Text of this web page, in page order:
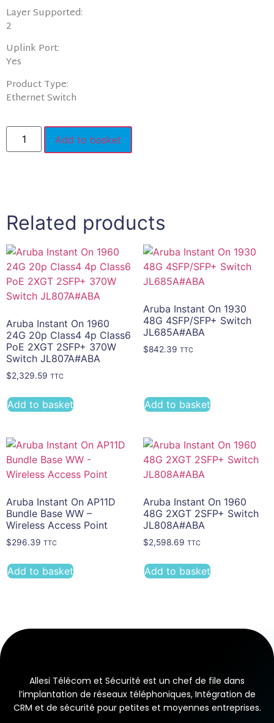
Layer Supported:
2
Uplink Port:
Yes
Product Type:
Ethernet Switch
Add to basket
Related products
Aruba Instant On 1960
24G 20p Class4 4p Class6
PoE 2XGT 2SFP+ 370W
Switch JL807A#ABA
$2,329.59 TTC
Add to basket
Aruba Instant On 1930
48G 4SFP/SFP+ Switch
JL685A#ABA
$842.39 TTC
Add to basket
Aruba Instant On AP11D
Bundle Base WW –
Wireless Access Point
$296.39 TTC
Add to basket
Aruba Instant On 1960
48G 2XGT 2SFP+ Switch
JL808A#ABA
$2,598.69 TTC
Add to basket
Allesi Télécom et Sécurité est un chef de file dans
l’implantation de réseaux téléphoniques, Intégration de
CRM et de sécurité pour petites et moyennes entreprises.